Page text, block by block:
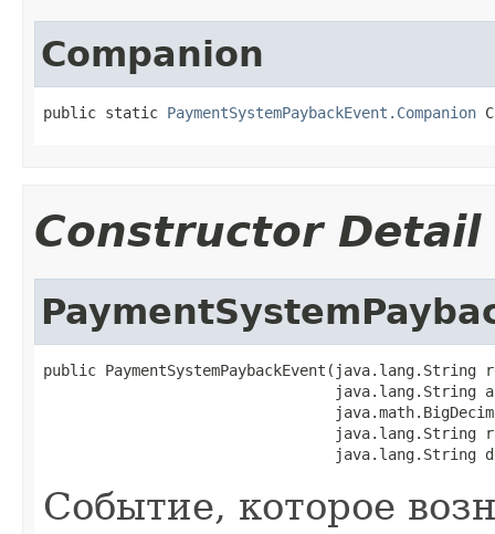
Companion
public static PaymentSystemPaybackEvent.Companion
Constructor Detail
public PaymentSystemPaybackEvent(java.lang.String
java.lang.String
java.lang.String
java.lang.String
Событие, которое